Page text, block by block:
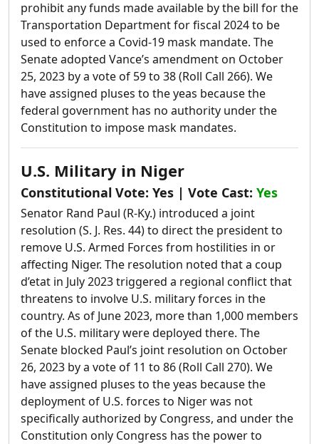
prohibit any funds made available by the bill for the
Transportation Department for fiscal 2024 to be
used to enforce a Covid-19 mask mandate. The
Senate adopted Vance’s amendment on October
25, 2023 by a vote of 59 to 38 (Roll Call 266). We
have assigned pluses to the yeas because the
federal government has no authority under the
Constitution to impose mask mandates.
U.S. Military in Niger
Constitutional Vote: Yes | Vote Cast: Yes
Senator Rand Paul (R-Ky.) introduced a joint
resolution (S. J. Res. 44) to direct the president to
remove U.S. Armed Forces from hostilities in or
affecting Niger. The resolution noted that a coup
d’etat in July 2023 triggered a regional conflict that
threatens to involve U.S. military forces in the
country. As of June 2023, more than 1,000 members
of the U.S. military were deployed there. The
Senate blocked Paul’s joint resolution on October
26, 2023 by a vote of 11 to 86 (Roll Call 270). We
have assigned pluses to the yeas because the
deployment of U.S. forces to Niger was not
specifically authorized by Congress, and under the
Constitution only Congress has the power to